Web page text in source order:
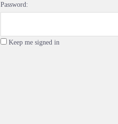
Password:
Keep me signed in